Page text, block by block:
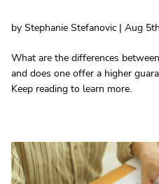
by Stephanie Stefanovic | Aug
What are the differences
and does one offer a higher
Keep reading to learn more.